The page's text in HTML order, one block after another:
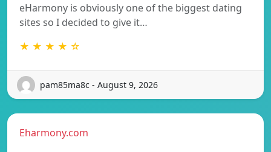
eHarmony is obviously one of the biggest dating
sites so I decided to give it…
★ ★ ★ ★ ☆
pam85ma8c - August 9, 2026
Eharmony.com